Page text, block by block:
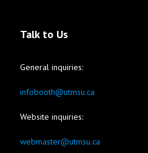
Talk to Us
General inquiries:
infobooth@utmsu.ca
Website inquiries:
webmaster@utmsu.ca